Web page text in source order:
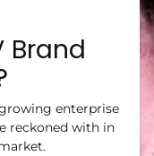
Brand
enterprise
reckoned with in